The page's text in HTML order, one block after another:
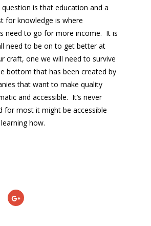
question is that education and a
for knowledge is where
need to go for more income. It is
need to be on to get better at
craft, one we will need to survive
bottom that has been created by
that want to make quality
and accessible. It’s never
for most it might be accessible
how.
share
Click
to